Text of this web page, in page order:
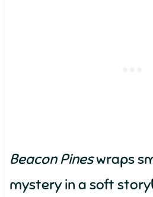
Beacon Pineswraps
mystery in a soft